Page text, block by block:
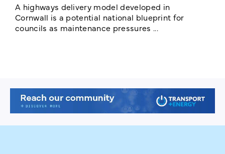
A highways delivery model developed in
Cornwall is a potential national blueprint for
councils as maintenance pressures ...